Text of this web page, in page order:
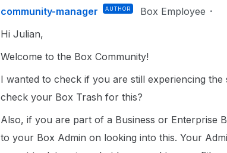
community-manager AUTHOR Box Employee
Hi Julian,
Welcome to the Box Community!
I wanted to check if you are still experiencing the
check your Box Trash for this?
Also, if you are part of a Business or Enterprise
to your Box Admin on looking into this. Your